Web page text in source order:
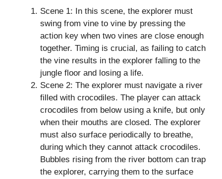
Scene 1: In this scene, the explorer must
swing from vine to vine by pressing the
action key when two vines are close enough
together. Timing is crucial, as failing to catch
the vine results in the explorer falling to the
jungle floor and losing a life.
Scene 2: The explorer must navigate a river
filled with crocodiles. The player can attack
crocodiles from below using a knife, but only
when their mouths are closed. The explorer
must also surface periodically to breathe,
during which they cannot attack crocodiles.
Bubbles rising from the river bottom can trap
the explorer, carrying them to the surface